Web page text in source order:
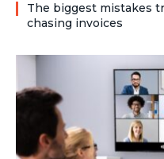
The biggest mistakes
chasing invoices